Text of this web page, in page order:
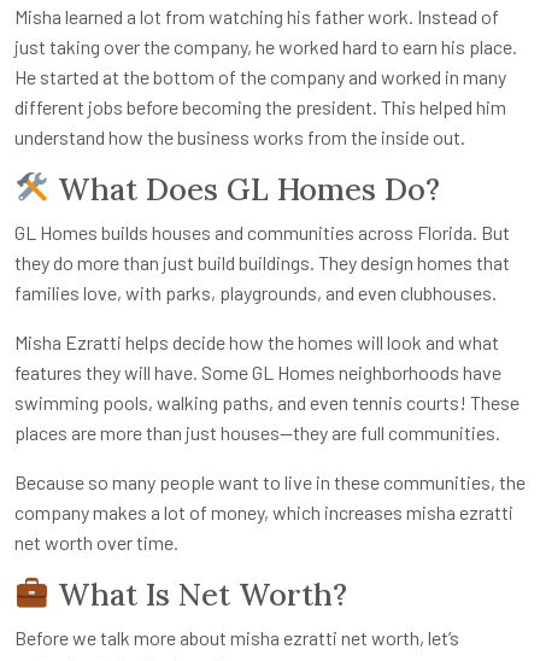
Misha learned a lot from watching his father work. Instead of
just taking over the company, he worked hard to earn his place.
He started at the bottom of the company and worked in many
different jobs before becoming the president. This helped him
understand how the business works from the inside out.
What Does GL Homes Do?
GL Homes builds houses and communities across Florida. But
they do more than just build buildings. They design homes that
families love, with parks, playgrounds, and even clubhouses.
Misha Ezratti helps decide how the homes will look and what
features they will have. Some GL Homes neighborhoods have
swimming pools, walking paths, and even tennis courts! These
places are more than just houses—they are full communities.
Because so many people want to live in these communities, the
company makes a lot of money, which increases misha ezratti
net worth over time.
What Is Net Worth?
Before we talk more about misha ezratti net worth, let’s